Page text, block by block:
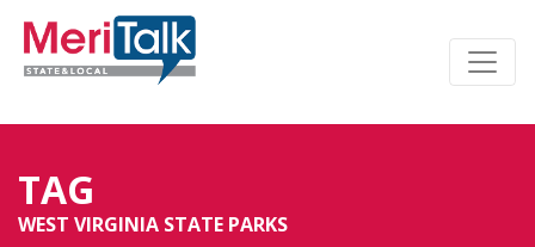
TAG
WEST VIRGINIA STATE PARKS